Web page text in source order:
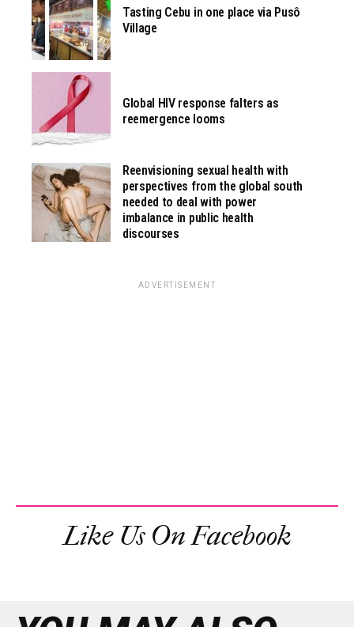
Tasting Cebu in one place via Pusô
Village
Global HIV response falters as
reemergence looms
Reenvisioning sexual health with
perspectives from the global south
needed to deal with power
imbalance in public health
discourses
ADVERTISEMENT
Like Us On Facebook